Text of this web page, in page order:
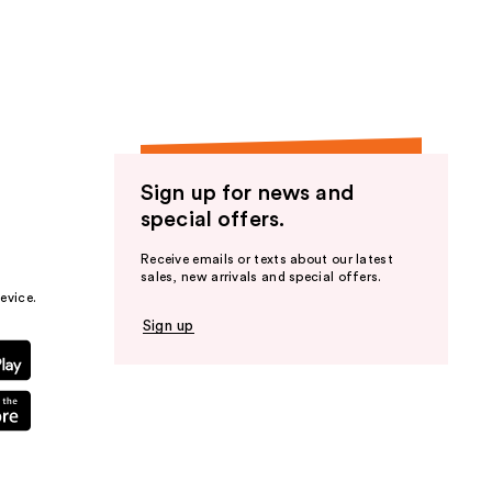
Sign up for news and
special offers.
Receive emails or texts about our latest
sales, new arrivals and special offers.
Sign up